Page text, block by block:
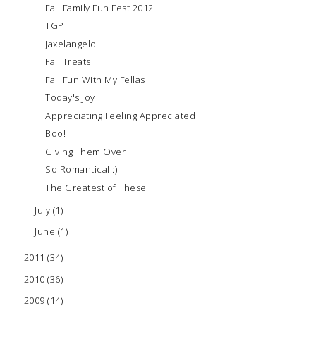
Fall Family Fun Fest 2012
TGP
Jaxelangelo
Fall Treats
Fall Fun With My Fellas
Today's Joy
Appreciating Feeling Appreciated
Boo!
Giving Them Over
So Romantical :)
The Greatest of These
July (1)
June (1)
2011 (34)
2010 (36)
2009 (14)